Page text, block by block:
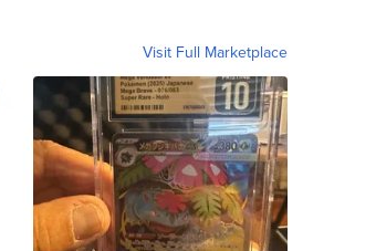
Visit Full Marketplace